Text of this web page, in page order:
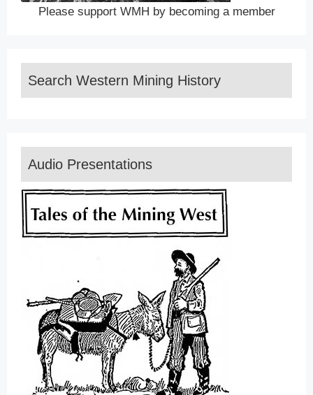
Please support WMH by becoming a member
Search Western Mining History
Audio Presentations